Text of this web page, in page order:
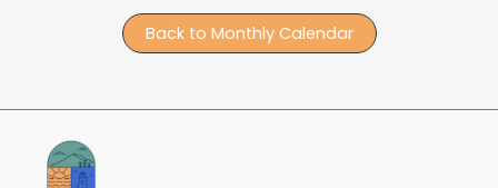
Back to Monthly Calendar